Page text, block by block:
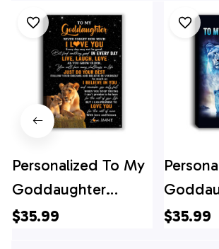
Personalized To My
Goddaughter
Canvas From Aunt
$35.99
Canvas
$35.99